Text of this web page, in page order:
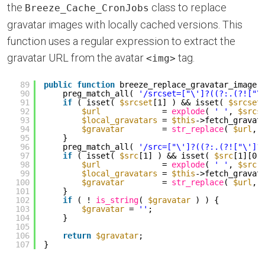
the Breeze_Cache_CronJobs class to replace
gravatar images with locally cached versions. This
function uses a regular expression to extract the
gravatar URL from the avatar <img> tag.
89
90
91
92
93
94
95
96
97
98
99
100
101
102
103
104
105
106
107
public function
preg_match_all(
'/
if
( isset( $srcset [1] ) && isset( $srcset
$url
= explode( ' ' ,
$local_gravatars = $this-
$gravatar
= str_replace( $url ,
}
preg_match_all(
'/
if
( isset( $src [1] ) && isset( $src
$url
= explode( ' ' , $src
$local_gravatars = $this-
$gravatar
= str_replace( $url ,
}
if
( ! is_string( $gravatar
) ) {
$gravatar = '' ;
}
return $gravatar;
}